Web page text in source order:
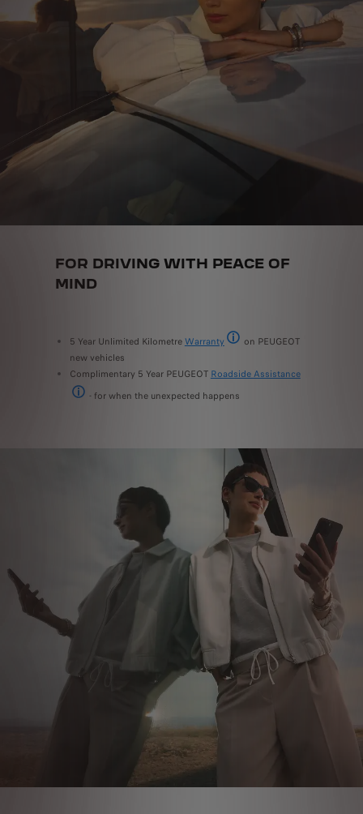
FOR DRIVING WITH PEACE OF
MIND
5 Year Unlimited KilometreWarranty
on PEUGEOT
new vehicles
Complimentary 5 Year PEUGEOT Roadside Assistance
- for when the unexpected happens